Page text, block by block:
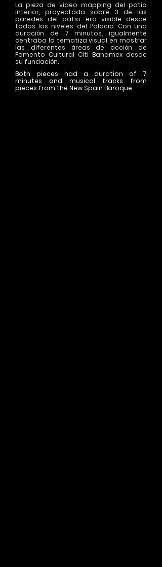
La pieza de video mapping del patio
interior, proyectada sobre 3 de las
paredes del patio era visible desde
todos los niveles del Palacio. Con una
duración de 7 minutos, igualmente
centraba la tematiza visual en mostrar
las diferentes áreas de acción de
Fomento Cultural Citi Banamex desde
su fundación.
Both pieces had a duration of 7
minutes and musical tracks from
pieces from the New Spain Baroque.